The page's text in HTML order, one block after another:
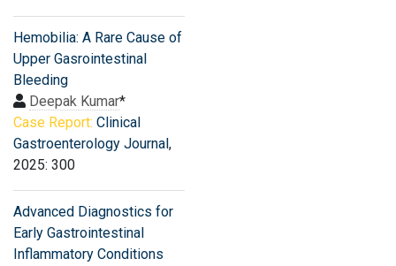
Hemobilia: A Rare Cause of
Upper Gasrointestinal
Bleeding
Deepak Kumar*
Case Report: Clinical
Gastroenterology Journal,
2025: 300
Advanced Diagnostics for
Early Gastrointestinal
Inflammatory Conditions